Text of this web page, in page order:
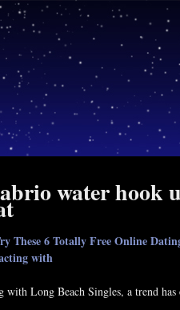
water hook
These 6 Totally Free Online
with
Long Beach Singles, a trend